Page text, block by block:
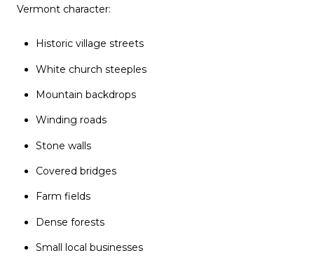
Vermont character:
Historic village streets
White church steeples
Mountain backdrops
Winding roads
Stone walls
Covered bridges
Farm fields
Dense forests
Small local businesses